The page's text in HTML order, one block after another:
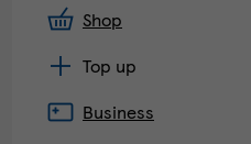
Shop
Top up
Business